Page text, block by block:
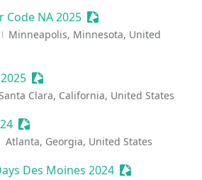
Code NA 2025 Sessionize Event
Minneapolis, Minnesota, United
Sessionize Event
Clara, California, United States
Sessionize Event
Atlanta, Georgia, United States
Des Moines 2024 Sessionize